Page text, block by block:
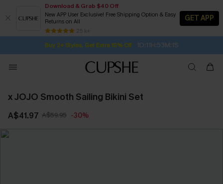
Download & Grab $40 Off
New APP User Exclusive! Free Shipping Option & Easy
Returns on All
25 k+
GET APP
Buy 2+ Styles, Get Extra 15% Off 1D:11H:53M:0S
Subscribe | 15% off no min/25% off 2Pcs+
Free Standard Shipping $79+
SUBSCRIBE TO GET FREE RETURNS
x JOJO Smooth Sailing Bikini Set
A$41.97 A$59.95 -30%